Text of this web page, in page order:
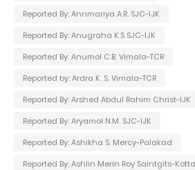
Reported By: Annmariya A.R. SJC-IJK
Reported By: Anugraha K.S SJC-IJK
Reported By: Anumol C.B. Vimala-TCR
Reported by: Ardra K. S. Vimala-TCR
Reported By: Arshed Abdul Rahim Christ-IJK
Reported By: Aryamol N.M. SJC-IJK
Reported By: Ashikha S. Mercy-Palakad
Reported By: Ashlin Merin Roy Saintgits-